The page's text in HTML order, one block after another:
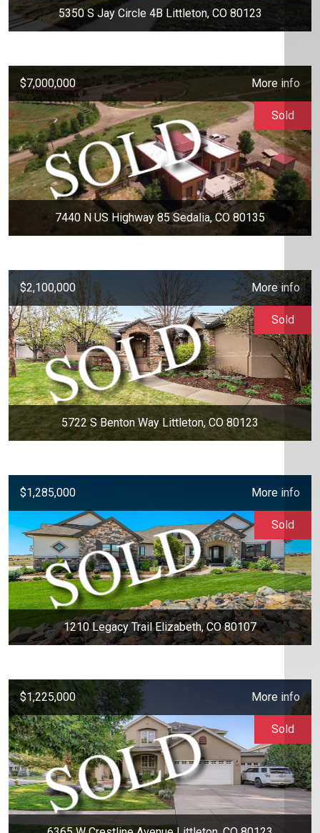
5350 S Jay Circle 4B Littleton, CO 80123
$7,000,000 More info
7440 N US Highway 85 Sedalia, CO 80135
Sold
$2,100,000 More info
5722 S Benton Way Littleton, CO 80123
Sold
$1,285,000 More info
1210 Legacy Trail Elizabeth, CO 80107
Sold
$1,225,000 More info
Sold